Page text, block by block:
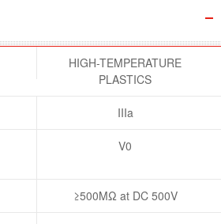
HIGH-TEMPERATURE
PLASTICS
IIIa
V0
≥500MΩ at DC 500V